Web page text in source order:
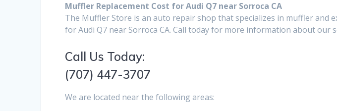
Muffler Replacement Cost for Audi Q7 near Sorroca CA
The Muffler Store is an auto repair shop that specializes in muffler and
for Audi Q7 near Sorroca CA. Call today for more information about our
Call Us Today:
(707) 447-3707
We are located near the following areas: